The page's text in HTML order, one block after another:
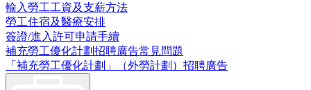
輸入勞工工資及支薪方法
勞工住宿及醫療安排
簽證/進入許可申請手續
補充勞工優化計劃招聘廣告常見問題
「補充勞工優化計劃」（外勞計劃）招聘廣告